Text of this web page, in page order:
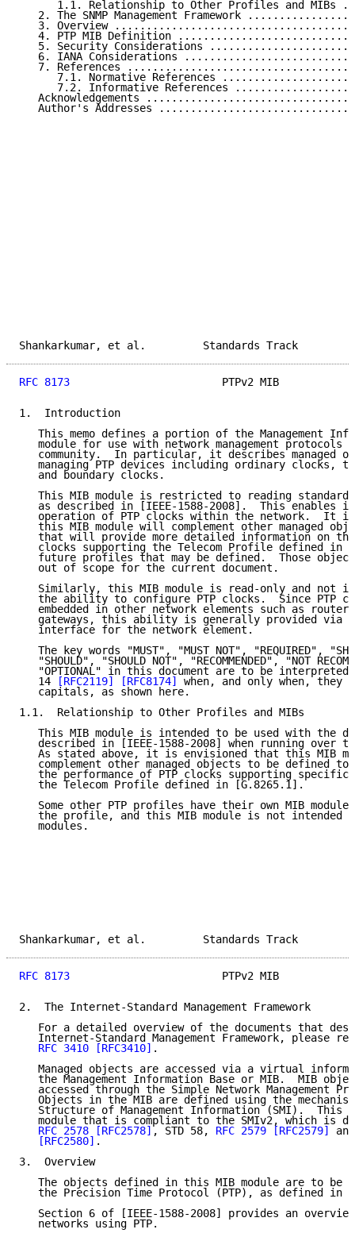
1.1. Relationship to Other Profiles and MIBs
2. The SNMP Management Framework
3. Overview
4. PTP MIB Definition
5. Security Considerations
6. IANA Considerations
7. References
7.1. Normative References
7.2. Informative References
Acknowledgements
Author's Addresses
Shankarkumar, et al.
RFC 8173
PTPv2 MIB
1.  Introduction
This memo defines a portion of the Management
module for use with network management protocols
community.  In particular, it describes managed
managing PTP devices including ordinary clocks,
   and boundary clocks.
This MIB module is restricted to reading standard
as described in [IEEE-1588-2008].  This enables
operation of PTP clocks within the network.  It
this MIB module will complement other managed
that will provide more detailed information on
clocks supporting the Telecom Profile defined in
future profiles that may be defined.  Those
   out of scope for the current document.
Similarly, this MIB module is read-only and not
the ability to configure PTP clocks.  Since PTP
embedded in other network elements such as
gateways, this ability is generally provided via
   interface for the network element.
The key words "MUST", "MUST NOT", "REQUIRED",
"SHOULD", "SHOULD NOT", "RECOMMENDED", "NOT
"OPTIONAL" in this document are to be interpreted
   14
[RFC2119] [RFC8174]
when, and only when, they
   capitals, as shown here.
1.1.  Relationship to Other Profiles and MIBs
This MIB module is intended to be used with the
described in [IEEE-1588-2008] when running over
As stated above, it is envisioned that this MIB
complement other managed objects to be defined to
the performance of PTP clocks supporting specific
   the Telecom Profile defined in [G.8265.1].
Some other PTP profiles have their own MIB
the profile, and this MIB module is not intended
   modules.
Shankarkumar, et al.
RFC 8173
PTPv2 MIB
2.  The Internet-Standard Management Framework
For a detailed overview of the documents that
Internet-Standard Management Framework, please
RFC 3410
[RFC3410] .
Managed objects are accessed via a virtual
the Management Information Base or MIB.  MIB
accessed through the Simple Network Management
Objects in the MIB are defined using the
Structure of Management Information (SMI).  This
module that is compliant to the SMIv2, which is
RFC 2578
[RFC2578] , STD 58, RFC 2579 [RFC2579]
[RFC2580] .
3.  Overview
The objects defined in this MIB module are to be
the Precision Time Protocol (PTP), as defined in
Section 6 of [IEEE-1588-2008] provides an
   networks using PTP.